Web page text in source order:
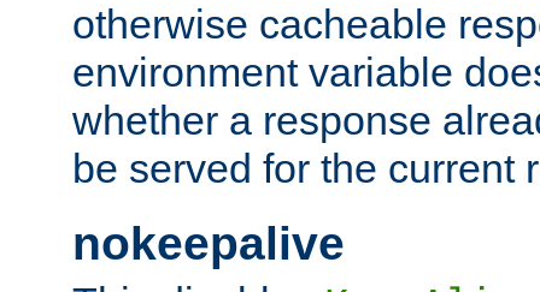
otherwise cacheable
environment variable
whether a response
be served for the current
nokeepalive